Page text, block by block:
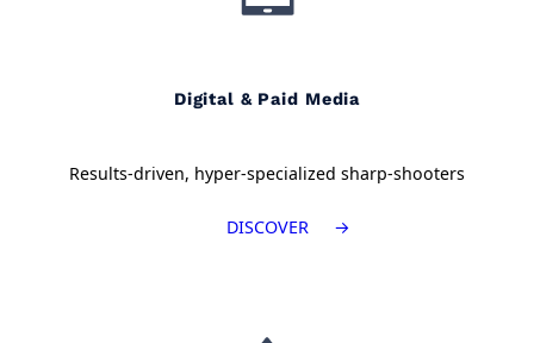
Digital & Paid Media
Results-driven, hyper-specialized sharp-shooters
DISCOVER